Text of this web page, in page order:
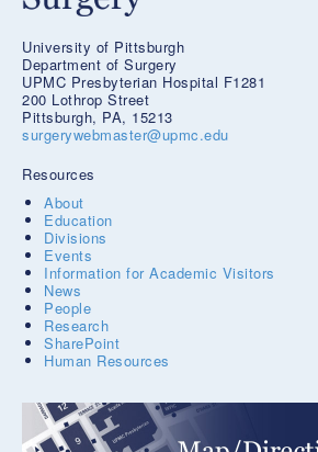
University of Pittsburgh
Department of Surgery
UPMC Presbyterian Hospital F1281
200 Lothrop Street
Pittsburgh, PA, 15213
surgerywebmaster@upmc.edu
Resources
About
Education
Divisions
Events
Information for Academic Visitors
News
People
Research
SharePoint
Human Resources